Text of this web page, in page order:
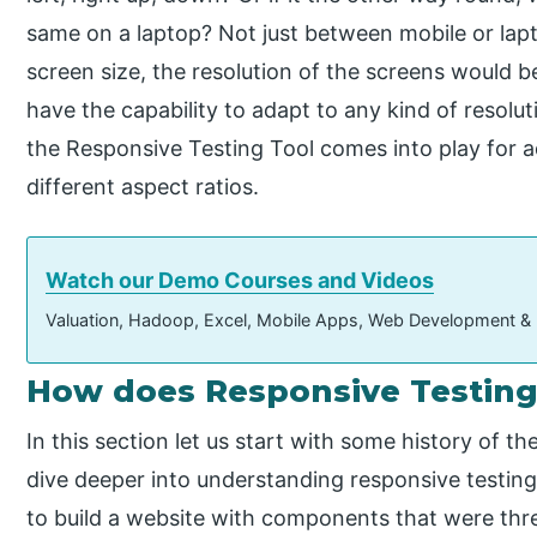
same on a laptop? Not just between mobile or
screen size, the resolution of the screens would
have the capability to adapt to any kind of
the Responsive Testing Tool comes into play for
different aspect ratios.
Watch our Demo Courses and Videos
Valuation, Hadoop, Excel, Mobile Apps, Web Development
How does Responsive
In this section let us start with some history of
dive deeper into understanding responsive
to build a website with components that were